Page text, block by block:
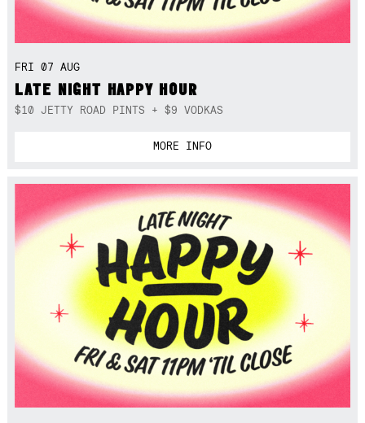
FRI 07 AUG
LATE NIGHT HAPPY HOUR
$10 JETTY ROAD PINTS + $9 VODKAS
MORE INFO